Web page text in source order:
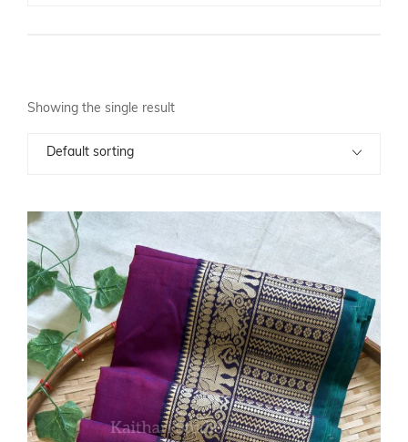
Showing the single result
Default sorting